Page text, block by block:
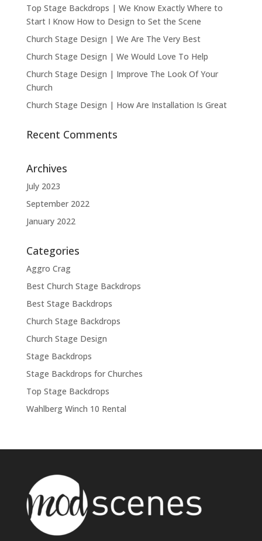
Top Stage Backdrops | We Know Exactly Where to
Start I Know How to Design to Set the Scene
Church Stage Design | We Are The Very Best
Church Stage Design | We Would Love To Help
Church Stage Design | Improve The Look Of Your
Church
Church Stage Design | How Are Installation Is Great
Recent Comments
Archives
July 2023
September 2022
January 2022
Categories
Aggro Crag
Best Church Stage Backdrops
Best Stage Backdrops
Church Stage Backdrops
Church Stage Design
Stage Backdrops
Stage Backdrops for Churches
Top Stage Backdrops
Wahlberg Winch 10 Rental